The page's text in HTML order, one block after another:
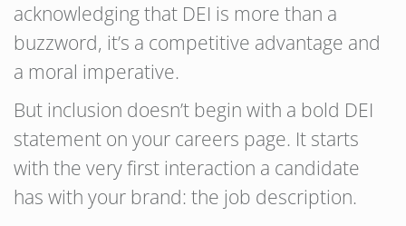
acknowledging that DEI is more than a
buzzword, it’s a competitive advantage and
a moral imperative.
But inclusion doesn’t begin with a bold DEI
statement on your careers page. It starts
with the very first interaction a candidate
has with your brand: the job description.